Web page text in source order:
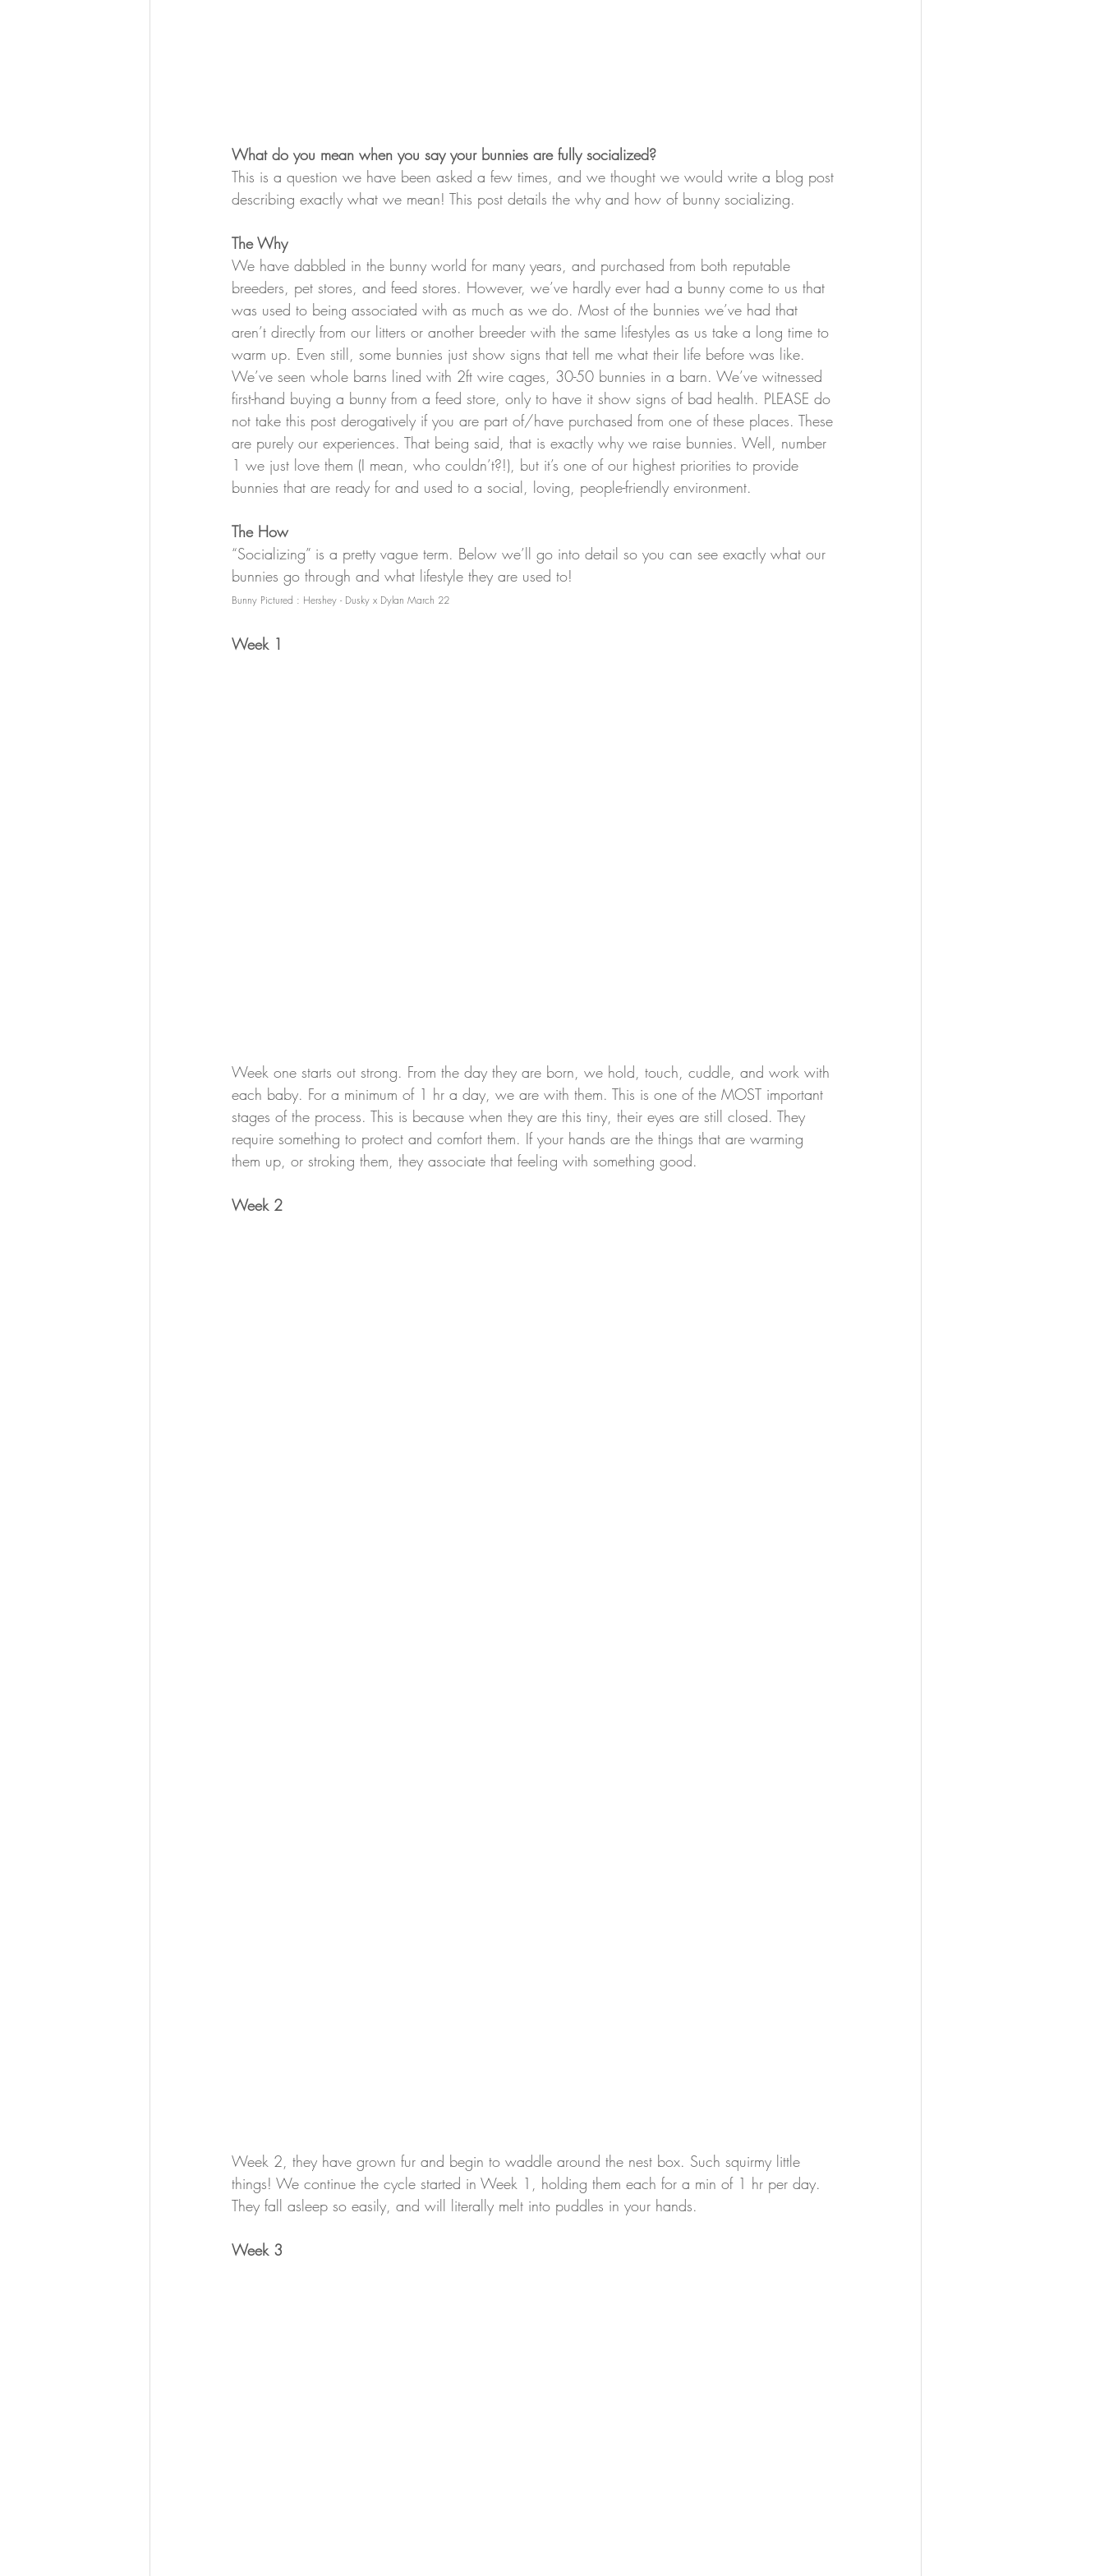
What do you mean when you say your bunnies are fully socialized?
This is a question we have been asked a few times, and we thought we would write a blog post
describing exactly what we mean! This post details the why and how of bunny socializing.
The Why
We have dabbled in the bunny world for many years, and purchased from both reputable
breeders, pet stores, and feed stores. However, we’ve hardly ever had a bunny come to us that
was used to being associated with as much as we do. Most of the bunnies we’ve had that
aren’t directly from our litters or another breeder with the same lifestyles as us take a long time to
warm up. Even still, some bunnies just show signs that tell me what their life before was like.
We’ve seen whole barns lined with 2ft wire cages, 30-50 bunnies in a barn. We’ve witnessed
first-hand buying a bunny from a feed store, only to have it show signs of bad health. PLEASE do
not take this post derogatively if you are part of/have purchased from one of these places. These
are purely our experiences. That being said, that is exactly why we raise bunnies. Well, number
1 we just love them (I mean, who couldn’t?!), but it’s one of our highest priorities to provide
bunnies that are ready for and used to a social, loving, people-friendly environment.
The How
“Socializing” is a pretty vague term. Below we’ll go into detail so you can see exactly what our
bunnies go through and what lifestyle they are used to!
Bunny Pictured : Hershey - Dusky x Dylan March 22
Week 1
Week one starts out strong. From the day they are born, we hold, touch, cuddle, and work with
each baby. For a minimum of 1 hr a day, we are with them. This is one of the MOST important
stages of the process. This is because when they are this tiny, their eyes are still closed. They
require something to protect and comfort them. If your hands are the things that are warming
them up, or stroking them, they associate that feeling with something good.
Week 2
Week 2, they have grown fur and begin to waddle around the nest box. Such squirmy little
things! We continue the cycle started in Week 1, holding them each for a min of 1 hr per day.
They fall asleep so easily, and will literally melt into puddles in your hands.
Week 3